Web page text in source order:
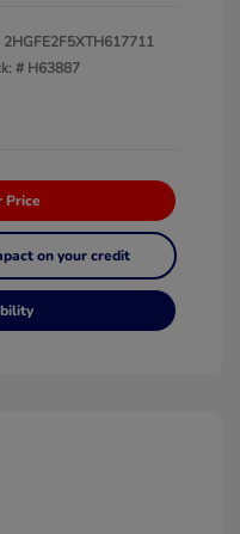
2HGFE2F5XTH617711
# H63887
Price
on your credit